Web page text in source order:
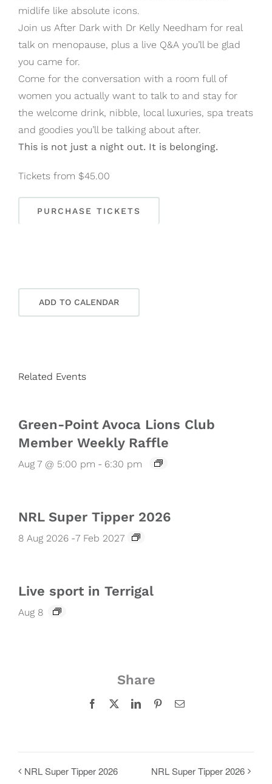
midlife like absolute icons.
Join us After Dark with Dr Kelly Needham for real
talk on menopause, plus a live Q&A you’ll be glad
you came for.
Come for the conversation with a room full of
women you actually want to talk to and stay for
the welcome drink, nibble, local luxuries, spa treats
and goodies you’ll be talking about after.
This is not just a night out. It is belonging.
Tickets from $45.00
PURCHASE TICKETS
ADD TO CALENDAR
Related Events
Green-Point Avoca Lions Club
Member Weekly Raffle
Aug 7 @ 5:00 pm - 6:30 pm
NRL Super Tipper 2026
8 Aug 2026 -7 Feb 2027
Live sport in Terrigal
Aug 8
Share
Facebook LinkedInPinterestEmail
NRL Super Tipper 2026 NRL Super Tipper 2026